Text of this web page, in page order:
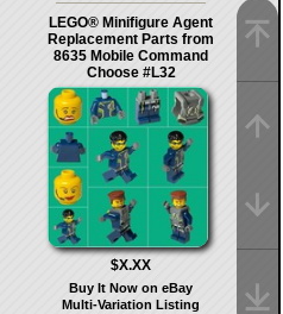
LEGO® Minifigure Agent
Replacement Parts from
8635 Mobile Command
Choose #L32
$X.XX
Buy It Now on eBay
Multi-Variation Listing